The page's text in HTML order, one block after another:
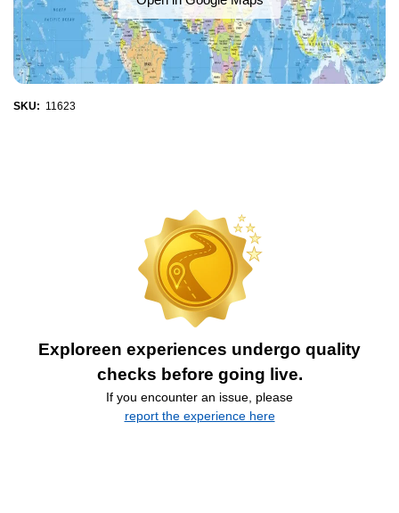
SKU: 11623
Exploreen experiences undergo quality
checks before going live.
If you encounter an issue, please
report the experience here